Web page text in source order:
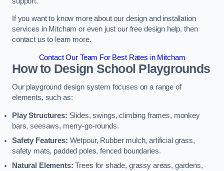
If you want to know more about our design and installation
services in Mitcham or even just our free design help, then
contact us to learn more.
Contact Our Team For Best Rates in Mitcham
How to Design School Playgrounds
Our playground design system focuses on a range of
elements, such as:
Play Structures: Slides, swings, climbing frames, monkey
bars, seesaws, merry-go-rounds.
Safety Features: Wetpour, Rubber mulch, artificial grass,
safety mats, padded poles, fenced boundaries.
Natural Elements: Trees for shade, grassy areas, gardens,